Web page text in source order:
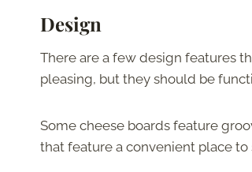
Design
There are a few design features
pleasing, but they should be
Some cheese boards feature
that feature a convenient place